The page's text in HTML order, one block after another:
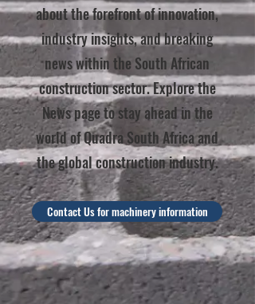
about the forefront of innovation,
industry insights, and breaking
news within the South African
construction sector. Explore the
News page to stay ahead in the
world of Quadra South Africa and
the global construction industry.
Contact Us for machinery information